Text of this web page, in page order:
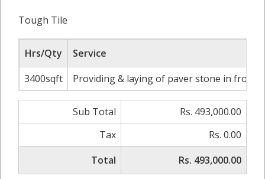
Tough Tile
Hrs/Qty
Service
3400sqft
Providing & laying of paver stone in front
Sub Total
Rs. 493,000.00
Tax
Rs. 0.00
Total
Rs. 493,000.00